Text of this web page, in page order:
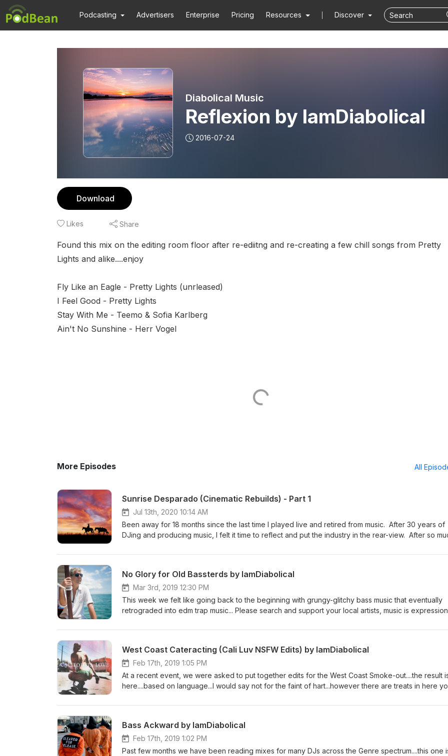
Podcasting Advertisers Enterprise Pricing Resources Discover
Diabolical Music
Reflexion by IamDiabolical
2016-07-24
Download
Likes Share
Found this mix on the editing room floor after re-ediitng and re-creating a few chill songs from Pretty
Lights and alike....enjoy
Fly Like an Eagle - Pretty Lights (unrleased)
I Feel Good - Pretty Lights
Stay With Me - Teemo & Sofia Karlberg
Ain't No Sunshine - Herr Vogel
More Episodes All
Sunrise Desparado (Cinematic Rebuilds) - Part 1
Jul 13th, 2020 10:14 AM
Been away for 18 months since the last time I played live and retired from music. After 30 years of
DJing and producing music, I felt it time to reflect and put the industry in the rear-view. After so
close fans I release the following reworks of some of my favorite tracks I pull energy from, they
rhythms basses, and a high focus on final mix clarity. This is one of two parts :: the second part is
high energy. Original Unedited Tracks :: Please support the Artists 1) Hold on :: Crystal Method ::
Cabin Pressure :: Crystal Method :: Link 3) Chapter One :: Crystal Method :: Link 4) Ghost In the City ::
Crystal Method :: Link 5) Come On Baby :: Moby :: Link
No Glory for Old Bassterds by IamDiabolical
Mar 3rd, 2019 12:30 PM
This week we felt like going back to the beginning with grungy-glitchy bass music that eventually
retrograded into edm trap music... Please search and support your local artists, music is
overdubbed, and re-engineered to make this mix 1: No Glory :: Skan 2. My Way :: TroyBoi 3. Rachet
InkMonster & Yelawolf Enjoy, IamDiabolical
West Coast Cateracting (Cali Luv NSFW Edits) by IamDiabolical
Feb 17th, 2019 1:05 PM
At a recent event, we were asked to put together edits for the West Coast Smoke-out....the result
here....based on language...I would say not for the faint of hart...however there are treats in here
searching them on iTunes, Apple Music, Shazam, Google Play, Amazon Music, and Spotify...
Bone Marrow :: G-Easy Horses :: PnB Rock - Kodak Black Wow :: Post Malone and others
Get Right Witcha :: Migos-G-REX-HELF Thank You, Diabolical Music
Bass Ackward by IamDiabolical
Feb 17th, 2019 1:02 PM
Past few months we have been reading mixes for many DJs across the Genre spectrum....this one